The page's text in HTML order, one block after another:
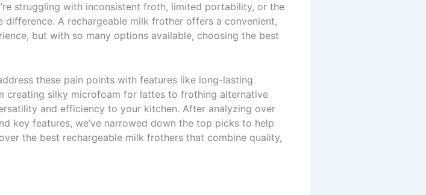
struggling with inconsistent froth, limited portability, or the
A rechargeable milk frother offers a convenient,
but with so many options available, choosing the best
these pain points with features like long-lasting
creating silky microfoam for lattes to frothing alternative
and efficiency to your kitchen. After analyzing over
key features, we’ve narrowed down the top picks to help
the best rechargeable milk frothers that combine quality,